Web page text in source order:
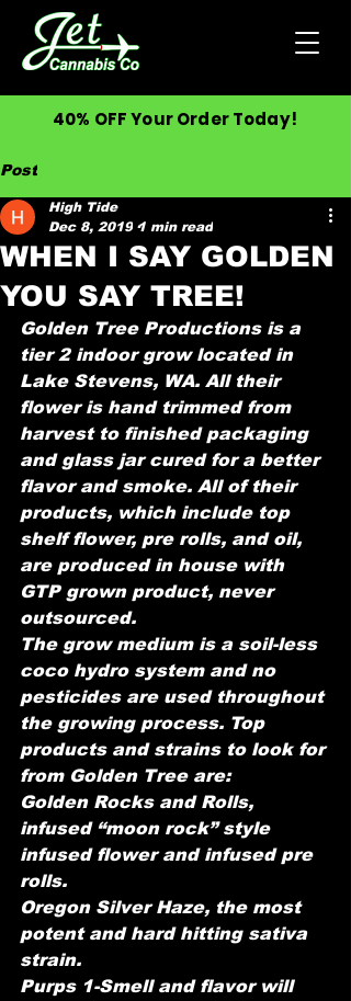
40% OFF Your Order Today!
Post
WHEN I SAY GOLDEN
YOU SAY TREE!
High Tide
Dec 8, 2019 1 min read
Golden Tree Productions is a
tier 2 indoor grow located in
Lake Stevens, WA. All their
flower is hand trimmed from
harvest to finished packaging
and glass jar cured for a better
flavor and smoke. All of their
products, which include top
shelf flower, pre rolls, and oil,
are produced in house with
GTP grown product, never
outsourced.
The grow medium is a soil-less
coco hydro system and no
pesticides are used throughout
the growing process. Top
products and strains to look for
from Golden Tree are:
Golden Rocks and Rolls,
infused “moon rock” style
infused flower and infused pre
rolls.
Oregon Silver Haze, the most
potent and hard hitting sativa
strain.
Purps 1-Smell and flavor will